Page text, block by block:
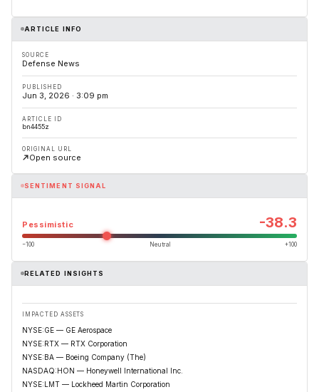
ARTICLE INFO
SOURCE
Defense News
PUBLISHED
Jun 3, 2026 · 3:09 pm
ARTICLE ID
bn4455z
ORIGINAL URL
Open source
SENTIMENT SIGNAL
Pessimistic -38.3
−100 Neutral +100
RELATED INSIGHTS
IMPACTED ASSETS
NYSE:GE — GE Aerospace
NYSE:RTX — RTX Corporation
NYSE:BA — Boeing Company (The)
NASDAQ:HON — Honeywell International Inc.
NYSE:LMT — Lockheed Martin Corporation